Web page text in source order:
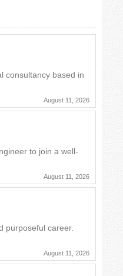
consultancy based in
August 11, 2026
to join a well-
August 11, 2026
purposeful career.
August 11, 2026